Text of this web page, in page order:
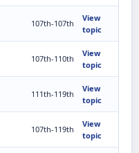
107th-107th
View
topic
107th-110th
View
topic
111th-119th
View
topic
107th-119th
View
topic